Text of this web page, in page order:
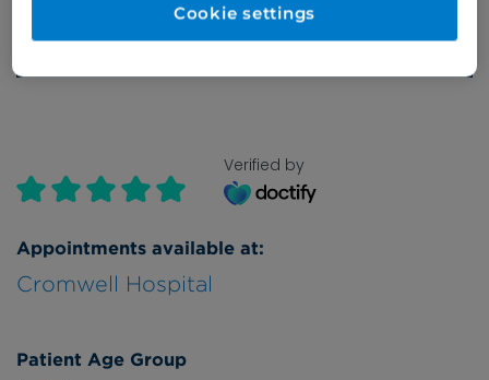
Verified by
Appointments available at:
Cromwell Hospital
Patient Age Group
Cookie settings